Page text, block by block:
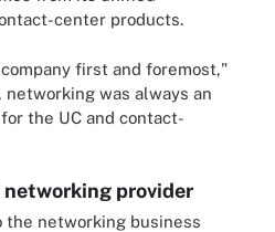
center products.
first and foremost,"
networking was always an
the UC and contact-
provider
the networking business